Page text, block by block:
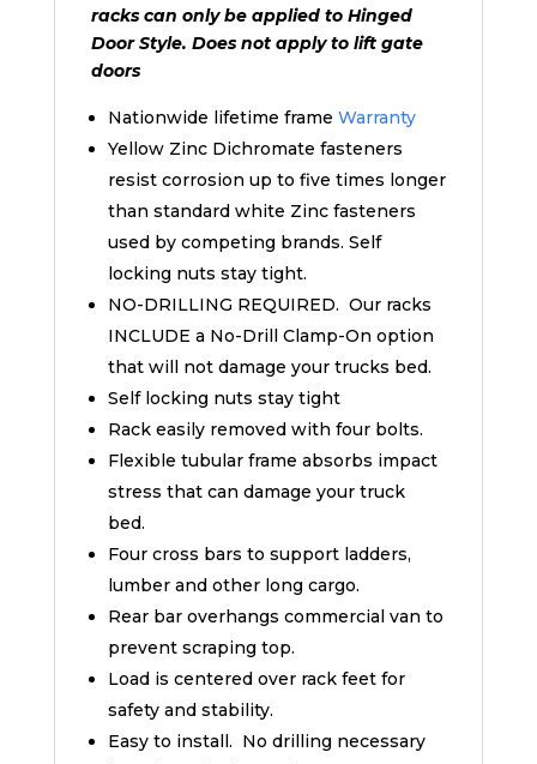
racks can only be applied to Hinged
Door Style. Does not apply to lift gate
doors
Nationwide lifetime frame Warranty
Yellow Zinc Dichromate fasteners
resist corrosion up to five times longer
than standard white Zinc fasteners
used by competing brands. Self
locking nuts stay tight.
NO-DRILLING REQUIRED. Our racks
INCLUDE a No-Drill Clamp-On option
that will not damage your trucks bed.
Self locking nuts stay tight
Rack easily removed with four bolts.
Flexible tubular frame absorbs impact
stress that can damage your truck
bed.
Four cross bars to support ladders,
lumber and other long cargo.
Rear bar overhangs commercial van to
prevent scraping top.
Load is centered over rack feet for
safety and stability.
Easy to install. No drilling necessary